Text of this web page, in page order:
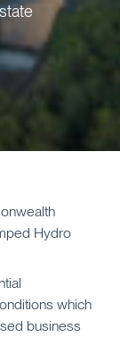
Hydro
which
business